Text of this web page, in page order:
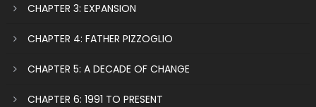
CHAPTER 3: EXPANSION
CHAPTER 4: FATHER PIZZOGLIO
CHAPTER 5: A DECADE OF CHANGE
CHAPTER 6: 1991 TO PRESENT